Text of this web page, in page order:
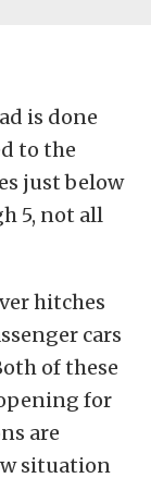
is done
to the
just below
5, not all
hitches
cars
of these
for
are
situation